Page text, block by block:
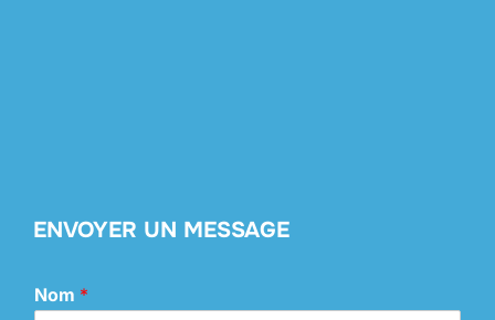
ENVOYER UN MESSAGE
Nom *